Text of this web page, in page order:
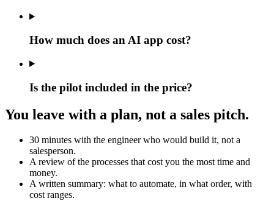
How much does an AI app cost?
Is the pilot included in the price?
You leave with a plan, not a sales pitch.
30 minutes with the engineer who would build it, not a
salesperson.
A review of the processes that cost you the most time and
money.
A written summary: what to automate, in what order, with
cost ranges.